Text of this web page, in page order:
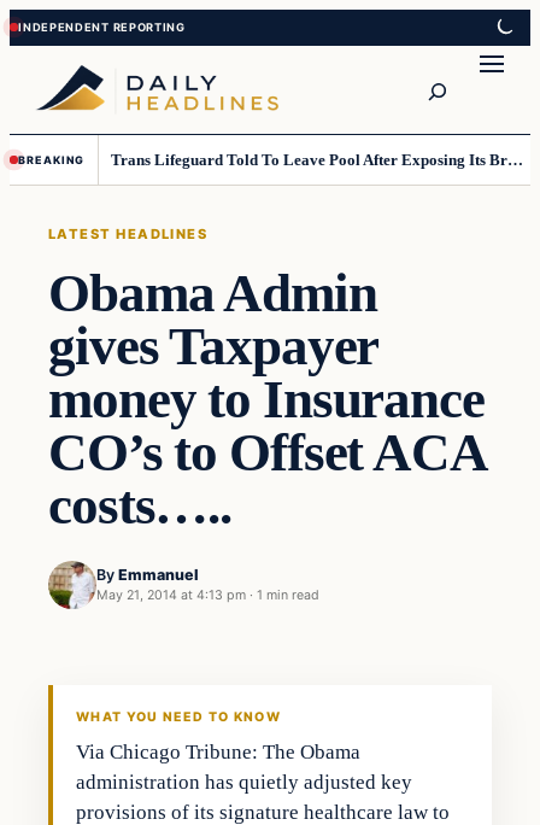
Skip
to
content
Skip
to
content
BREAKING Trans Lifeguard Told To Leave Pool After Exposing Its Breasts To Small Children….
LATEST HEADLINES
Obama Admin
gives Taxpayer
money to Insurance
CO’s to Offset ACA
costs…..
By Emmanuel
May 21, 2014 at 4:13 pm · 1 min read
WHAT YOU NEED TO KNOW
Via Chicago Tribune: The Obama
administration has quietly adjusted key
provisions of its signature healthcare law to